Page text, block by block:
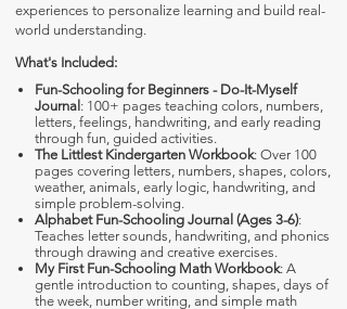
experiences to personalize learning and build real-
world understanding.
What's Included:
Fun-Schooling for Beginners - Do-It-Myself
Journal : 100+ pages teaching colors, numbers,
letters, feelings, handwriting, and early reading
through fun, guided activities.
The Littlest Kindergarten Workbook: Over 100
pages covering letters, numbers, shapes, colors,
weather, animals, early logic, handwriting, and
simple problem-solving.
Alphabet Fun-Schooling Journal (Ages 3-6):
Teaches letter sounds, handwriting, and phonics
through drawing and creative exercises.
My First Fun-Schooling Math Workbook: A
gentle introduction to counting, shapes, days of
the week, number writing, and simple math